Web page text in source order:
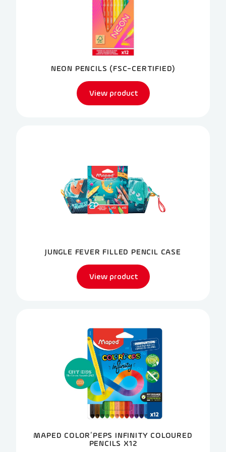
NEON PENCILS (FSC-CERTIFIED)
View product
JUNGLE FEVER FILLED PENCIL CASE
View product
MAPED COLOR’PEPS INFINITY COLOURED
PENCILS X12